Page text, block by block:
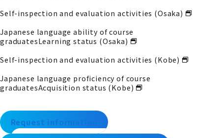
Self-inspection and evaluation activities (Osaka)
Japanese language ability of course
graduatesLearning status (Osaka)
Self-inspection and evaluation activities (Kobe)
Japanese language proficiency of course
graduatesAcquisition status (Kobe)
Request information